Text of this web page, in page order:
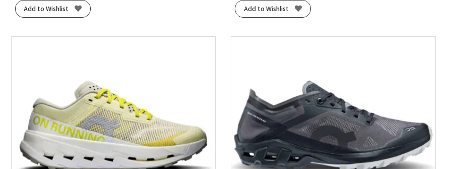
Add to Wishlist Add to Wishlist